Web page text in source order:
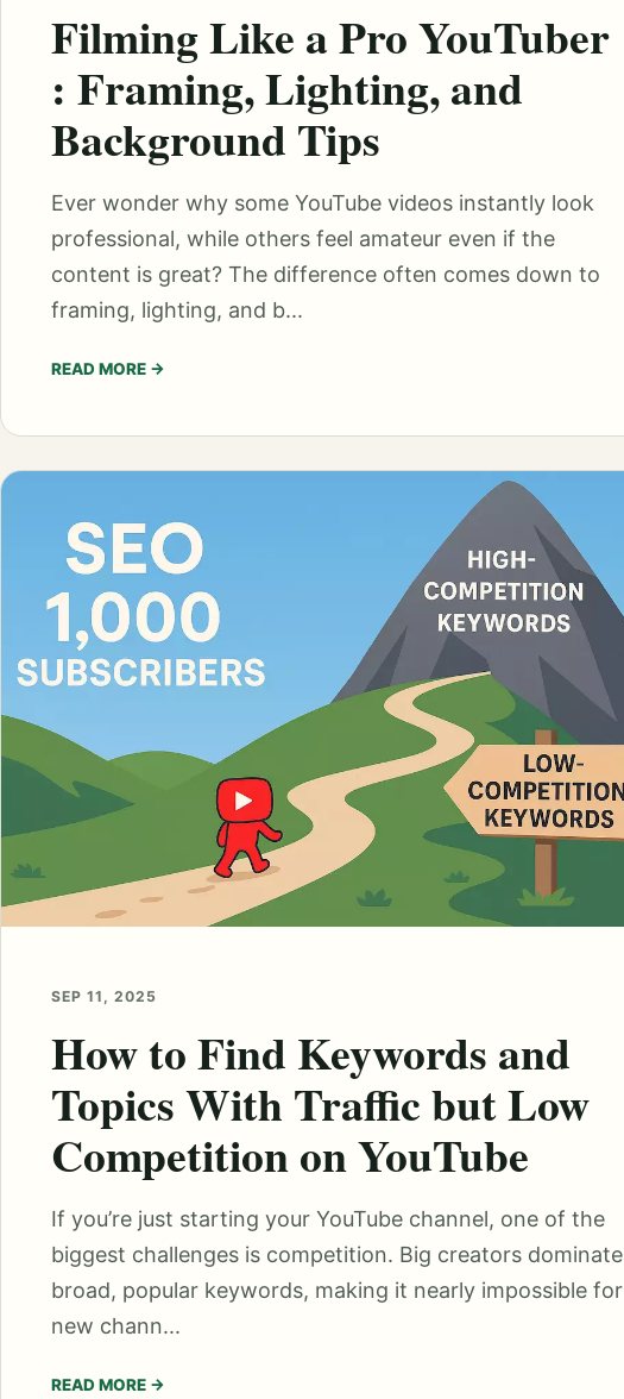
Filming Like a Pro YouTuber
: Framing, Lighting, and
Background Tips
Ever wonder why some YouTube videos instantly look
professional, while others feel amateur even if the
content is great? The difference often comes down to
framing, lighting, and b...
READ MORE →
SEP 11, 2025
How to Find Keywords and
Topics With Traffic but Low
Competition on YouTube
If you’re just starting your YouTube channel, one of the
biggest challenges is competition. Big creators dominate
broad, popular keywords, making it nearly impossible for
new chann...
READ MORE →